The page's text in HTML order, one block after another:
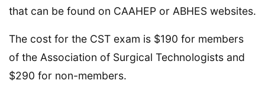
that can be found on CAAHEP or ABHES websites.
The cost for the CST exam is $190 for members
of the Association of Surgical Technologists and
$290 for non-members.